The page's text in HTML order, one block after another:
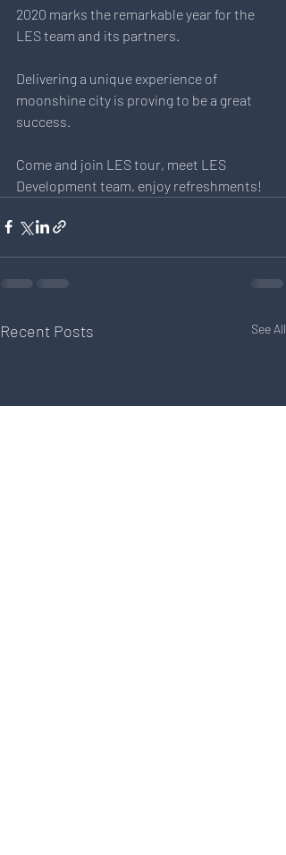
2020 marks the remarkable year for the
LES team and its partners.
Delivering a unique experience of
moonshine city is proving to be a great
success.
Come and join LES tour, meet LES
Development team, enjoy refreshments!
Recent Posts See All